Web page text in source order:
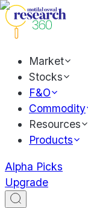
Market
Stocks
F&O
Commodity
Resources
Products
Alpha Picks
Upgrade